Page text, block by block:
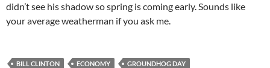
didn’t see his shadow so spring is coming early. Sounds like
your average weatherman if you ask me.
BILL CLINTON ECONOMY GROUNDHOG DAY